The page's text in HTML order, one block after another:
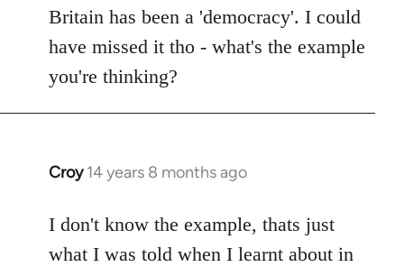
Britain has been a 'democracy'. I could
have missed it tho - what's the example
you're thinking?
Croy 14 years 8 months ago
In
to
Welcome
I don't know the example, thats just
what I was told when I learnt about in